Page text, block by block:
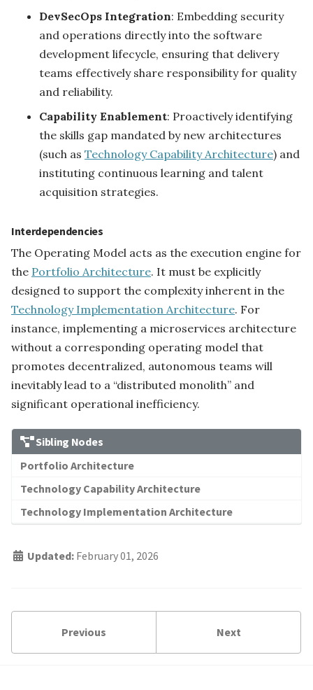
DevSecOps Integration: Embedding security
and operations directly into the software
development lifecycle, ensuring that delivery
teams effectively share responsibility for quality
and reliability.
Capability Enablement: Proactively identifying
the skills gap mandated by new architectures
(such as Technology Capability Architecture) and
instituting continuous learning and talent
acquisition strategies.
Interdependencies
The Operating Model acts as the execution engine for
the Portfolio Architecture. It must be explicitly
designed to support the complexity inherent in the
Technology Implementation Architecture. For
instance, implementing a microservices architecture
without a corresponding operating model that
promotes decentralized, autonomous teams will
inevitably lead to a “distributed monolith” and
significant operational inefficiency.
Sibling Nodes
Portfolio Architecture
Technology Capability Architecture
Technology Implementation Architecture
Updated: February 01, 2026
Previous Next